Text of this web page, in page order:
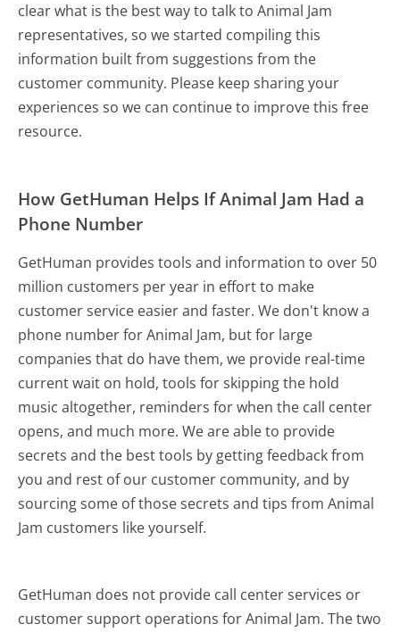
clear what is the best way to talk to Animal Jam
representatives, so we started compiling this
information built from suggestions from the
customer community. Please keep sharing your
experiences so we can continue to improve this free
resource.
How GetHuman Helps If Animal Jam Had a
Phone Number
GetHuman provides tools and information to over 50
million customers per year in effort to make
customer service easier and faster. We don't know a
phone number for Animal Jam, but for large
companies that do have them, we provide real-time
current wait on hold, tools for skipping the hold
music altogether, reminders for when the call center
opens, and much more.We are able to provide
secrets and the best tools by getting feedback from
you and rest of our customer community, and by
sourcing some of those secrets and tips from Animal
Jam customers like yourself.
GetHuman does not provide call center services or
customer support operations for Animal Jam. The two